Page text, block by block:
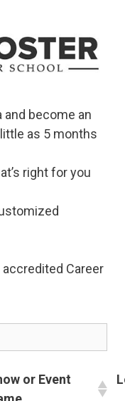
and become an
as 5 months
right for you
accredited Career
or Event